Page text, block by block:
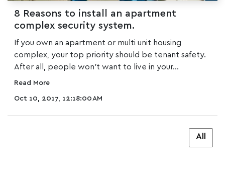
8 Reasons to install an apartment
complex security system.
If you own an apartment or multi unit housing
complex, your top priority should be tenant safety.
After all, people won’t want to live in your...
Read More
Oct 10, 2017, 12:18:00 AM
All